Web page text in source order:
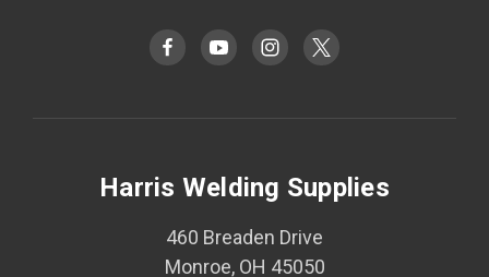
Harris Welding Supplies
460 Breaden Drive
Monroe, OH 45050